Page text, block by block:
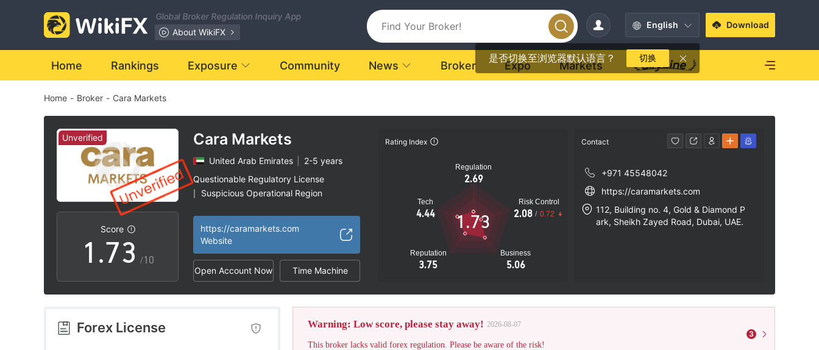
Global Broker Regulation Inquiry App
About WikiFX
English
是否切换至浏览器默认语言？ 切换
Download
Home Rankings Exposure Community News Broker Expo Markets
Home - Broker - Cara Markets
Unverified
Score
0
1
2
3
.
1
2
3
4
5
6
7
8
9
0
1
2
3
4
5
/10
Cara Markets
United Arab Emirates
2-5 years
Questionable Regulatory License
Suspicious Operational Region
https://caramarkets.com
Website
Open Account Now Time Machine
Rating Index
Regulation
2.69
Tech
4.44
Reputation
3.75
Business
5.06
Risk Control
2.08 / 0.72
1.73
Contact
+971 45548042
https://caramarkets.com
112, Building no. 4, Gold & Diamond P
ark, Sheikh Zayed Road, Dubai, UAE.
Forex License Warning: Low score, please stay away! 2026-08-07
This broker lacks valid forex regulation. Please be aware of the risk!
3